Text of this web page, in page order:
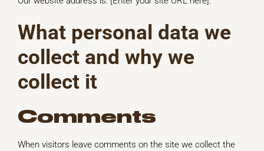
What personal data we
collect and why we
collect it
Comments
When visitors leave comments on the site we collect the